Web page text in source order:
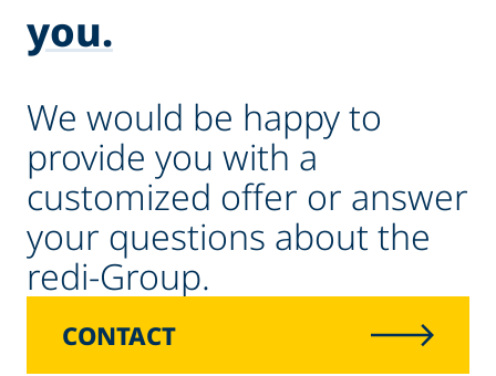
you.
We would be happy to
provide you with a
customized offer or answer
your questions about the
redi-Group.
CONTACT